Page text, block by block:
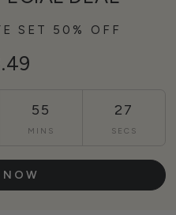
SET 50% OFF
55
MINS
25
SECS
NOW